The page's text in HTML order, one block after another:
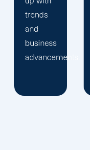
to further
our
Gillette
PPC